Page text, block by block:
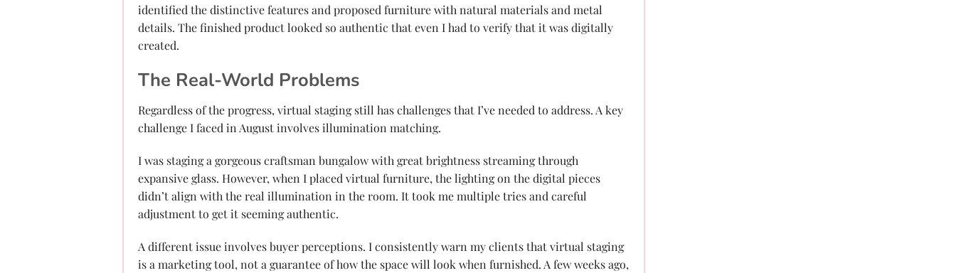
identified the distinctive features and proposed furniture with natural materials and metal
details. The finished product looked so authentic that even I had to verify that it was digitally
created.
The Real-World Problems
Regardless of the progress, virtual staging still has challenges that I’ve needed to address. A key
challenge I faced in August involves illumination matching.
I was staging a gorgeous craftsman bungalow with great brightness streaming through
expansive glass. However, when I placed virtual furniture, the lighting on the digital pieces
didn’t align with the real illumination in the room. It took me multiple tries and careful
adjustment to get it seeming authentic.
A different issue involves buyer perceptions. I consistently warn my clients that virtual staging
is a marketing tool, not a guarantee of how the space will look when furnished. A few weeks ago,